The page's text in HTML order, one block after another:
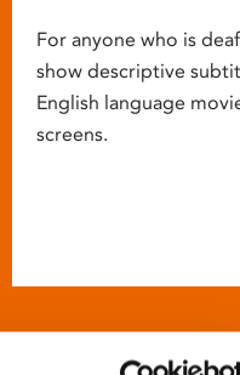
For anyone who is
show descriptive
English language
screens.